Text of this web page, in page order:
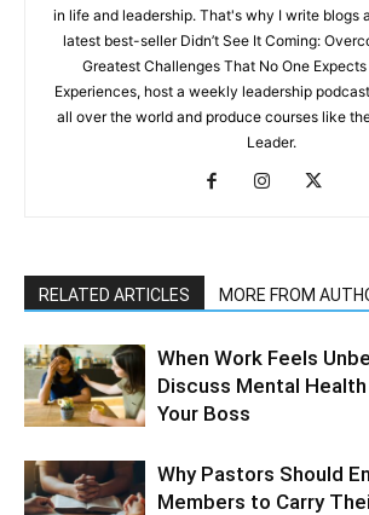
in life and leadership. That's why I write blogs
latest best-seller Didn’t See It Coming:
Greatest Challenges That No One
Experiences, host a weekly leadership
all over the world and produce courses like
Leader.
RELATED ARTICLES MORE FROM
When Work Feels
Discuss Mental
Your Boss
Why Pastors Should
Members to Carry